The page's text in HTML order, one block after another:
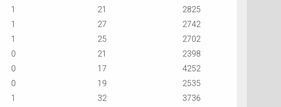
1 21
2825
1 27
2742
1 25
2702
0 21
2398
0 17
4252
0 19
2535
1 32
3736